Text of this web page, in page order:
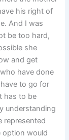
his right of
And I was
be too hard,
she
and get
have done
to go for
has to be
understanding
represented
option would